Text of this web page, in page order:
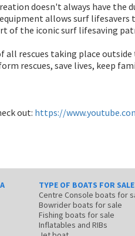
doesn't always have the
allows surf
of the iconic surf lifesaving
rescues taking place
rescues, save lives, keep
out: https://
TYPE OF BOATS FOR SALE
Centre Console boats for
Bowrider boats for sale
Fishing boats for sale
Inflatables and RIBs